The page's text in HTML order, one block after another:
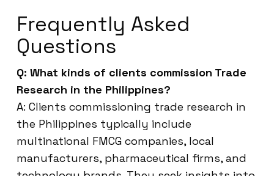
Frequently Asked
Questions
Q: What kinds of clients commission Trade
Research in the Philippines?
A: Clients commissioning trade research in
the Philippines typically include
multinational FMCG companies, local
manufacturers, pharmaceutical firms, and